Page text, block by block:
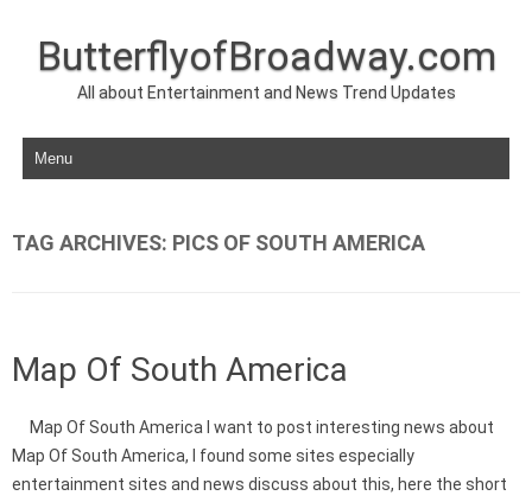
ButterflyofBroadway.com
All about Entertainment and News Trend Updates
Skip to content
TAG ARCHIVES: PICS OF SOUTH AMERICA
Map Of South America
Map Of South America I want to post interesting news about
Map Of South America, I found some sites especially
entertainment sites and news discuss about this, here the short